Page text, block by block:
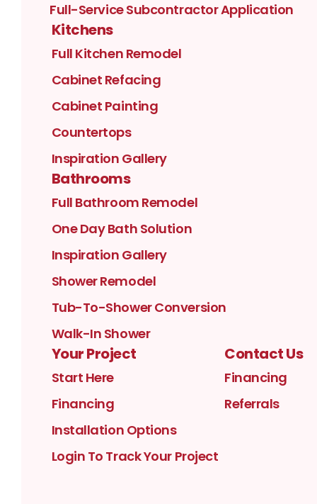
Full-Service Subcontractor Application
Kitchens
Full Kitchen Remodel
Cabinet Refacing
Cabinet Painting
Countertops
Inspiration Gallery
Bathrooms
Full Bathroom Remodel
One Day Bath Solution
Inspiration Gallery
Shower Remodel
Tub-To-Shower Conversion
Walk-In Shower
Your Project
Start Here
Financing
Installation Options
Login To Track Your Project
Contact Us
Financing
Referrals